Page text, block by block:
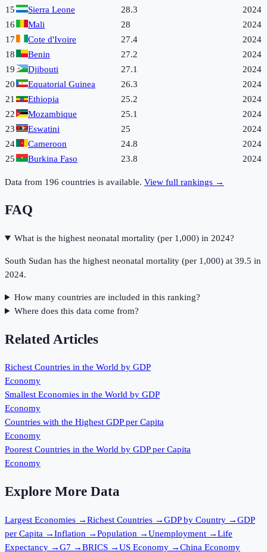
15
Sierra Leone 28.3
2024
16
Mali 28
2024
17
Cote d'Ivoire 27.4
2024
18
Benin 27.2
2024
19
Djibouti 27.1
2024
20
Equatorial Guinea 26.3
2024
21
Ethiopia 25.2
2024
22
Mozambique 25.1
2024
23
Eswatini 25
2024
24
Cameroon 24.8
2024
25
Burkina Faso 23.8 2024
Data from 196 countries is available. View full rankings →
FAQ
What is the highest neonatal mortality (per 1,000) in 2024?
South Sudan has the highest neonatal mortality (per 1,000) at 39.5 in
2024.
How many countries are included in this ranking?
Where does this data come from?
Related Articles
Richest Countries in the World by GDP
Economy
Smallest Economies in the World by GDP
Economy
Countries with the Highest GDP per Capita
Economy
Poorest Countries in the World by GDP per Capita
Economy
Explore More Data
Largest Economies →Richest Countries →GDP by Country →GDP
per Capita →Inflation →Population →Unemployment →Life
Expectancy →G7 →BRICS →US Economy →China Economy